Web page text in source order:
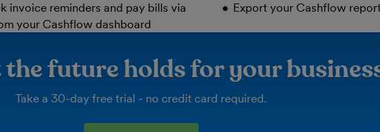
invoice reminders and pay bills via
your Cashflow dashboard
Export your Cashflow
the future holds for your
Take a 30-day free trial - no credit card required.